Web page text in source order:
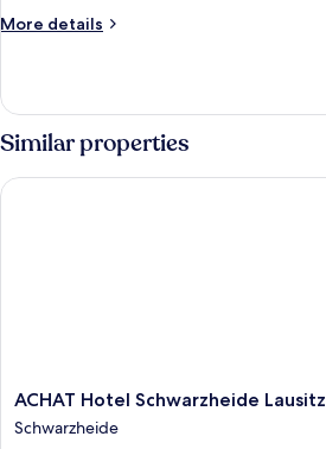
More details
More
Room,
Ensuite,
City
View
Similar properties
ACHAT
Hotel
Schwarzheide
ACHAT Hotel Schwarzheide Lausitz
Schwarzheide
ACHAT Hotel Schwarzheide Lausitz